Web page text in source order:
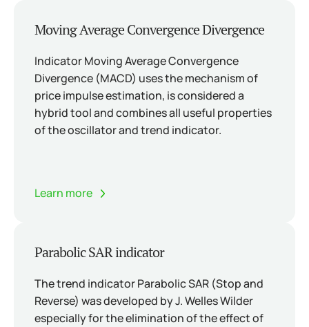
Moving Average Convergence Divergence
Indicator Moving Average Convergence
Divergence (MACD) uses the mechanism of
price impulse estimation, is considered a
hybrid tool and combines all useful properties
of the oscillator and trend indicator.
Learn more
Parabolic SAR indicator
The trend indicator Parabolic SAR (Stop and
Reverse) was developed by J. Welles Wilder
especially for the elimination of the effect of